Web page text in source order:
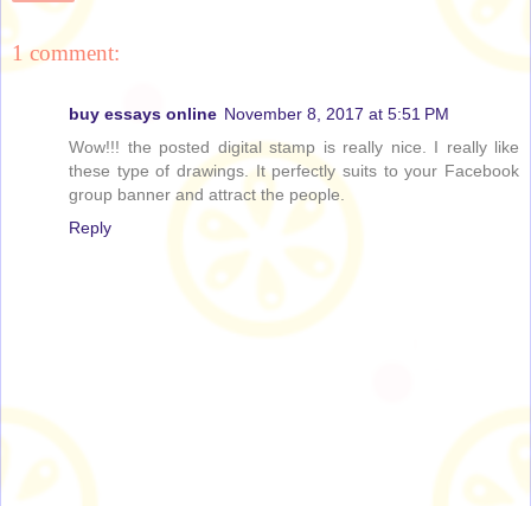
1 comment:
buy essays online November 8, 2017 at 5:51 PM
Wow!!! the posted digital stamp is really nice. I really like
these type of drawings. It perfectly suits to your Facebook
group banner and attract the people.
Reply